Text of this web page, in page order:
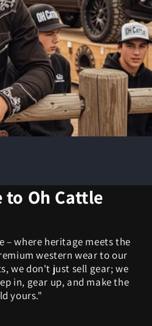
to Oh Cattle
– where heritage meets the
western wear to our
we don't just sell gear; we
in, gear up, and make the
yours."